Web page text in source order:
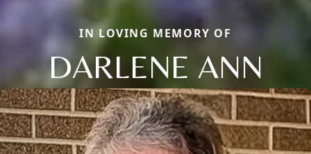
IN LOVING MEMORY OF
DARLENE ANN